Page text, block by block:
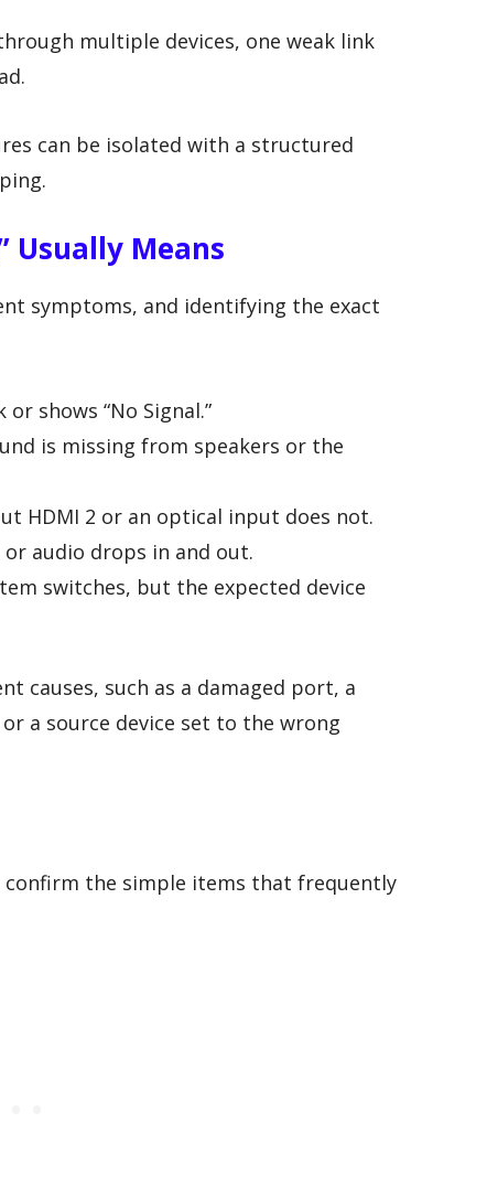
multiple devices, one weak link
can be isolated with a structured
Usually Means
symptoms, and identifying the exact
shows “No Signal.”
is missing from speakers or the
HDMI 2 or an optical input does not.
audio drops in and out.
switches, but the expected device
causes, such as a damaged port, a
a source device set to the wrong
the simple items that frequently